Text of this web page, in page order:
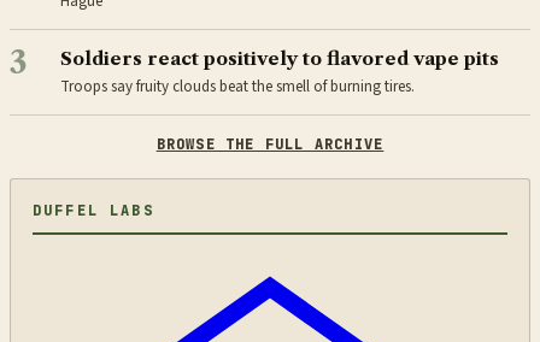
3 Soldiers react positively to flavored vape pits
Troops say fruity clouds beat the smell of burning tires.
BROWSE THE FULL ARCHIVE
DUFFEL LABS